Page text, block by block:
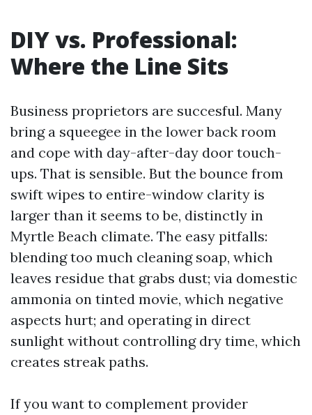
DIY vs. Professional:
Where the Line Sits
Business proprietors are succesful. Many
bring a squeegee in the lower back room
and cope with day-after-day door touch-
ups. That is sensible. But the bounce from
swift wipes to entire-window clarity is
larger than it seems to be, distinctly in
Myrtle Beach climate. The easy pitfalls:
blending too much cleaning soap, which
leaves residue that grabs dust; via domestic
ammonia on tinted movie, which negative
aspects hurt; and operating in direct
sunlight without controlling dry time, which
creates streak paths.
If you want to complement provider